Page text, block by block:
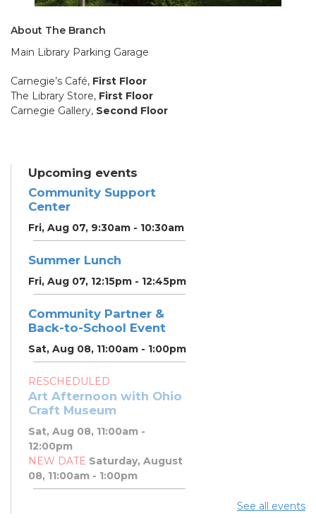
About The Branch
Main Library Parking Garage
Carnegie’s Café, First Floor
The Library Store, First Floor
Carnegie Gallery, Second Floor
Upcoming events
Community Support
Center
Fri, Aug 07, 9:30am - 10:30am
Summer Lunch
Fri, Aug 07, 12:15pm - 12:45pm
Community Partner &
Back-to-School Event
Sat, Aug 08, 11:00am - 1:00pm
RESCHEDULED
Art Afternoon with Ohio
Craft Museum
Sat, Aug 08, 11:00am -
12:00pm
NEW DATE Saturday, August
08, 11:00am - 1:00pm
See all events